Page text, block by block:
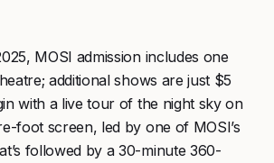
MOSI admission includes one
additional shows are just $5
with a live tour of the night sky on
foot screen, led by one of MOSI’s
followed by a 30-minute 360-